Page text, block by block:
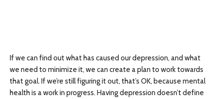
If we can find out what has caused our depression, and what
we need to minimize it, we can create a plan to work towards
that goal. If we’re still figuring it out, that’s OK, because mental
health is a work in progress. Having depression doesn’t define